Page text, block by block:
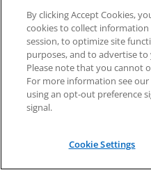
By clicking Accept Cookies,
cookies to collect
session, to optimize site
purposes, and to advertise
Please note that you cannot
For more information see our
using an opt-out preference
signal.
Cookie Settings